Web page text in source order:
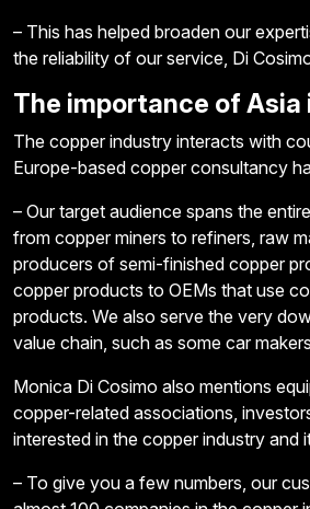
– This has helped broaden our
the reliability of our service, Di
The importance of Asia
The copper industry interacts with
Europe-based copper consultancy
– Our target audience spans the
from copper miners to refiners, raw
producers of semi-finished copper
copper products to OEMs that use
products. We also serve the very
value chain, such as some car
Monica Di Cosimo also mentions
copper-related associations,
interested in the copper industry and
– To give you a few numbers, our